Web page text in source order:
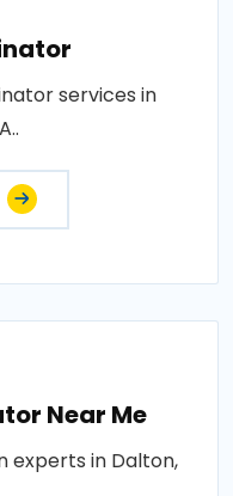
services in
Near Me
experts in Dalton,